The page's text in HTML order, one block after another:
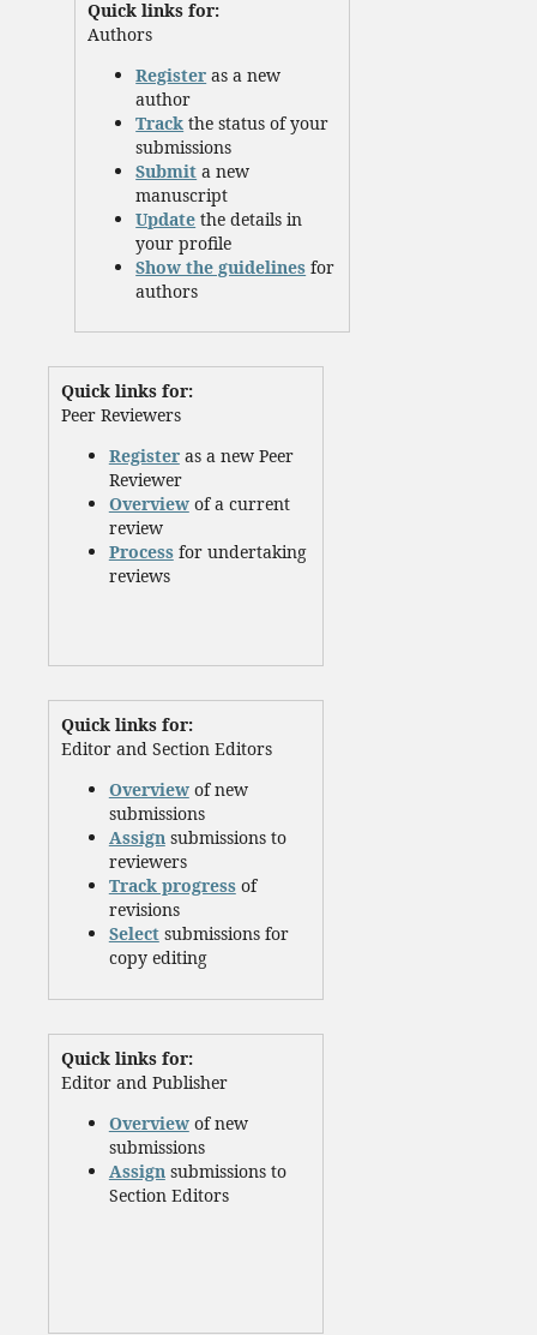
Quick links for:
Authors
Register as a new
author
Track the status of your
submissions
Submit a new
manuscript
Update the details in
your profile
Show the guidelines for
authors
Quick links for:
Peer Reviewers
Registeras a new Peer
Reviewer
Overviewof a current
review
Processfor undertaking
reviews
Quick links for:
Editor and Section Editors
Overviewof new
submissions
Assignsubmissions to
reviewers
Track progressof
revisions
Selectsubmissions for
copy editing
Quick links for:
Editor and Publisher
Overviewof new
submissions
Assignsubmissions to
Section Editors